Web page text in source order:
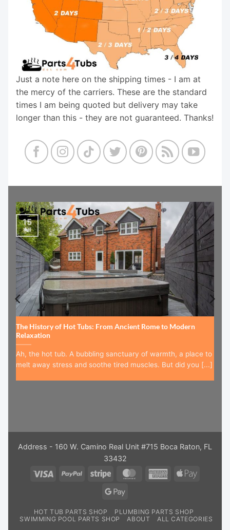
Just a note here on the shipping times - I am at
the mercy of the carriers. These are the standard
times I am being quoted but delivery may take
longer than this - they are not guaranteed. Thanks!
The History of Hot Tubs: From Ancient Rome to Modern
Relaxation
Ah, the hot tub. A bubbling sanctuary of warmth, a place to
melt away stress and soothe tired muscles. But did you [...]
15
Jul
Address - 160 W. Camino Real Unit #715 Boca Raton, FL
33432
Visa
PayPal Stripe MasterCardAmericanApple
Google
HOT TUB PARTS SHOP
PLUMBING PARTS SHOP
SWIMMING POOL PARTS SHOP
ABOUT ALL CATEGORIES